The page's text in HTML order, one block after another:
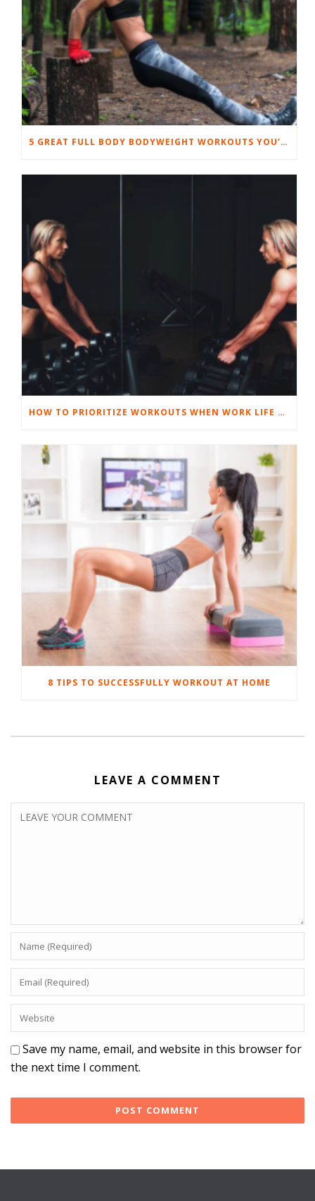
5 GREAT FULL BODY BODYWEIGHT WORKOUTS YOU’LL LOVE
HOW TO PRIORITIZE WORKOUTS WHEN WORK LIFE GETS TOUGH
8 TIPS TO SUCCESSFULLY WORKOUT AT HOME
LEAVE A COMMENT
Save my name, email, and website in this browser for
the next time I comment.